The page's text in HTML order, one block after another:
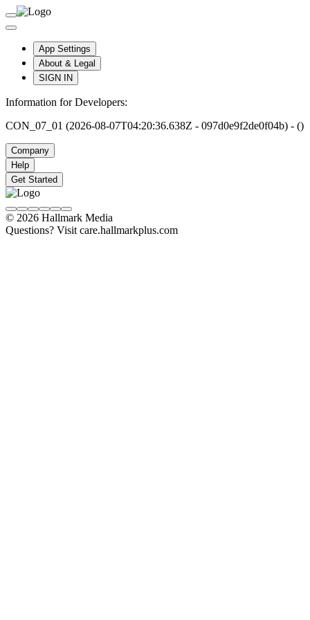
App Settings
About & Legal
SIGN IN
Information for Developers:
CON_07_01 (2026-08-07T04:20:36.638Z - 097d0e9f2de0f04b) - ()
Company
Help
Get Started
© 2026 Hallmark Media
Questions? Visit care.hallmarkplus.com